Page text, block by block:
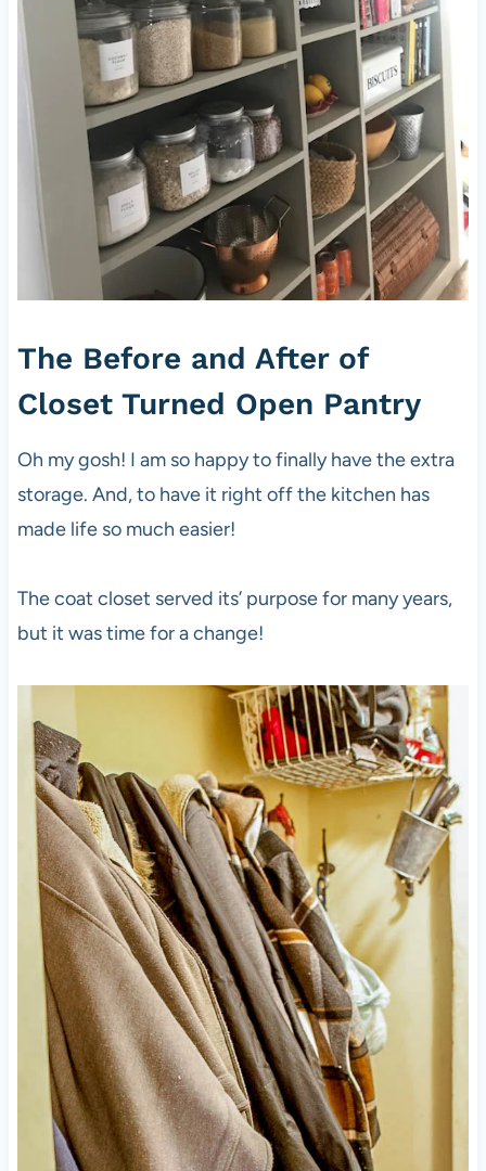
The Before and After of
Closet Turned Open Pantry
Oh my gosh! I am so happy to finally have the extra
storage. And, to have it right off the kitchen has
made life so much easier!
The coat closet served its’ purpose for many years,
but it was time for a change!